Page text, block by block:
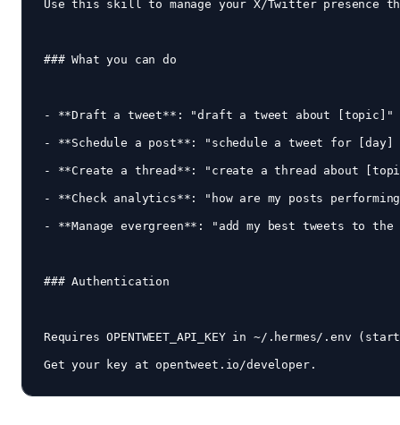
Use this skill to manage your X/Twitter presence
### What you can do
- **Draft a tweet**: "draft a tweet about [topic]"
- **Schedule a post**: "schedule a tweet for
- **Create a thread**: "create a thread about
- **Check analytics**: "how are my posts
- **Manage evergreen**: "add my best tweets to the
### Authentication
Requires OPENTWEET_API_KEY in ~/.hermes/.env